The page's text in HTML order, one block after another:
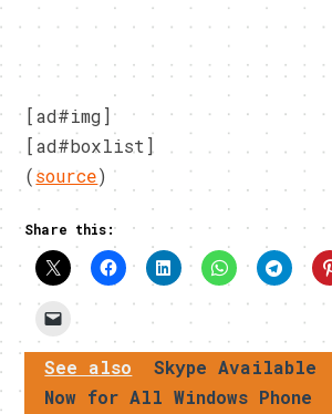
[ad#img]
[ad#boxlist]
(source)
Share this:
See also
Skype Available
Now for All Windows Phone